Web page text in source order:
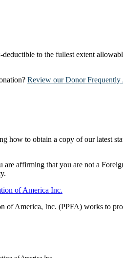
to the fullest extent
Review our Donor Frequently
how to obtain a copy of our latest
affirming that you are not a
of America, Inc. (PPFA) works to